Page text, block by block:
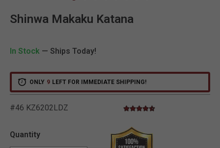
Shinwa Makaku Katana
In Stock — Ships Today!
ONLY 9 LEFT FOR IMMEDIATE SHIPPING!
#46 KZ6202LDZ 3.8 out of 5 Customer Rating
4.6 star rating
Quantity